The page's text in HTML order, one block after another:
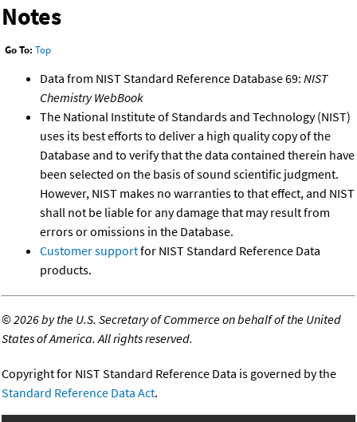
Notes
Go To: Top
Data from NIST Standard Reference Database 69: NIST
Chemistry WebBook
The National Institute of Standards and Technology (NIST)
uses its best efforts to deliver a high quality copy of the
Database and to verify that the data contained therein have
been selected on the basis of sound scientific judgment.
However, NIST makes no warranties to that effect, and NIST
shall not be liable for any damage that may result from
errors or omissions in the Database.
Customer supportfor NIST Standard Reference Data
products.
©2026 by the U.S. Secretary of Commerce on behalf of the United
States of America. All rights reserved.
Copyright for NIST Standard Reference Data is governed by the
Standard Reference Data Act.